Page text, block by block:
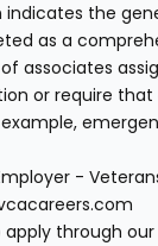
the
as a
associates
or require
-
through